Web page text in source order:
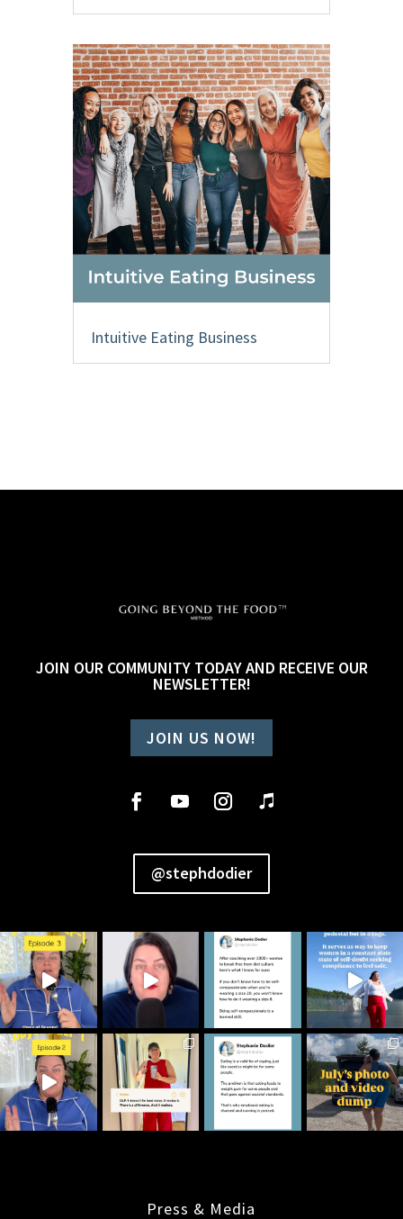
Intuitive Eating Business
JOIN OUR COMMUNITY TODAY AND RECEIVE OUR
NEWSLETTER!
JOIN US NOW!
@stephdodier
Press & Media